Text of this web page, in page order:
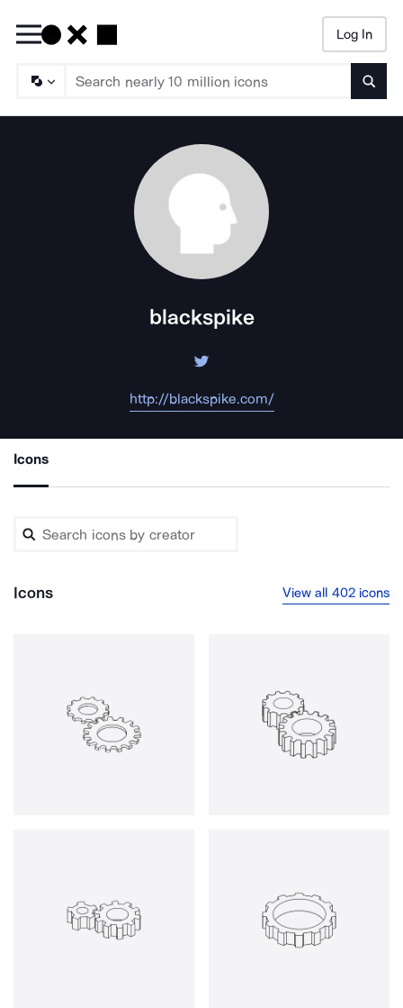
Log In
blackspike
http://blackspike.com/
Icons
Icons View all 402 icons